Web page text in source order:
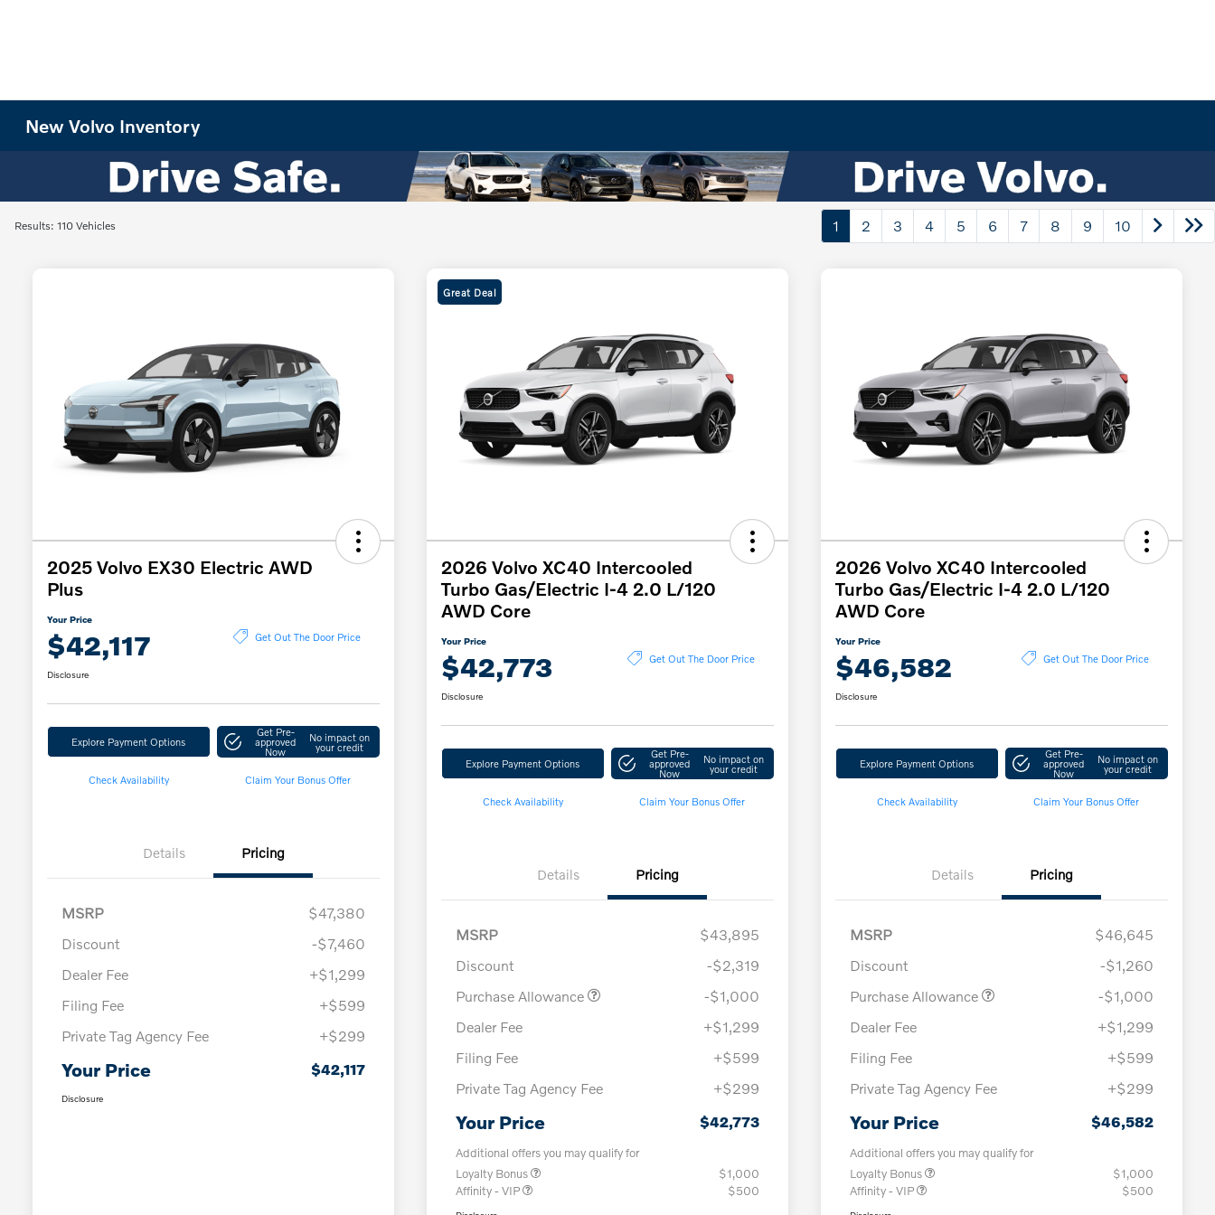
New Volvo Inventory
Results: 110 Vehicles 1 2 3 4 5 6 7 8 9 10
2025 Volvo EX30 Electric AWD
Plus
Your Price
$42,117 Get Out The Door Price
Disclosure
Explore Payment Options
Get Pre-
approved
Now
No impact on
your credit
Check Availability Claim Your Bonus Offer
Details Pricing
MSRP
$47,380
Discount
-$7,460
Dealer Fee
+$1,299
Filing Fee
+$599
Private Tag Agency Fee
+$299
Your Price $42,117
Disclosure
Great Deal
2026 Volvo XC40 Intercooled
Turbo Gas/Electric I-4 2.0 L/120
AWD Core
Your Price
$42,773 Get Out The Door Price
Disclosure
Explore Payment Options
Get Pre-
approved
Now
No impact on
your credit
Check Availability Claim Your Bonus Offer
Details Pricing
MSRP
$43,895
Discount
-$2,319
Purchase Allowance
-$1,000
Dealer Fee
+$1,299
Filing Fee
+$599
Private Tag Agency Fee
+$299
Your Price $42,773
Additional offers you may qualify for
Loyalty Bonus
$1,000
Affinity - VIP
$500
2026 Volvo XC40 Intercooled
Turbo Gas/Electric I-4 2.0 L/120
AWD Core
Your Price
$46,582 Get Out The Door Price
Disclosure
Explore Payment Options
Get Pre-
approved
Now
No impact on
your credit
Check Availability Claim Your Bonus Offer
Details Pricing
MSRP
$46,645
Discount
-$1,260
Purchase Allowance
-$1,000
Dealer Fee
+$1,299
Filing Fee
+$599
Private Tag Agency Fee
+$299
Your Price $46,582
Additional offers you may qualify for
Loyalty Bonus
$1,000
Affinity - VIP
$500